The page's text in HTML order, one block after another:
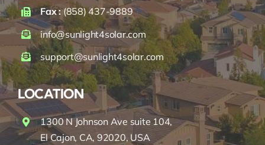
Fax :(858) 437-9889
info@sunlight4solar.com
support@sunlight4solar.com
LOCATION
1300 N Johnson Ave suite 104,
El Cajon, CA, 92020, USA